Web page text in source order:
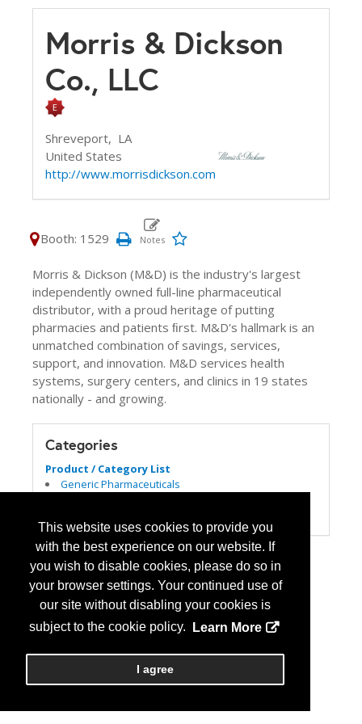
This website uses cookies to provide you
with the best experience on our website. If
you wish to disable cookies, please do so in
your browser settings. Your continued use of
our site without disabling your cookies is
subject to the cookie policy.
Learn More
I agree
Morris & Dickson
Co., LLC
Shreveport, LA
United States
http://www.morrisdickson.com
Booth: 1529
Morris & Dickson (M&D) is the industry's largest
independently owned full-line pharmaceutical
distributor, with a proud heritage of putting
pharmacies and patients ﬁrst. M&D's hallmark is an
unmatched combination of savings, services,
support, and innovation. M&D services health
systems, surgery centers, and clinics in 19 states
nationally - and growing.
Categories
Product / Category List
Generic Pharmaceuticals